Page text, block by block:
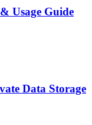
Usage Guide
Data Storage